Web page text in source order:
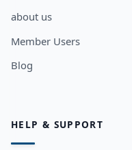
about us
Member Users
Blog
HELP & SUPPORT